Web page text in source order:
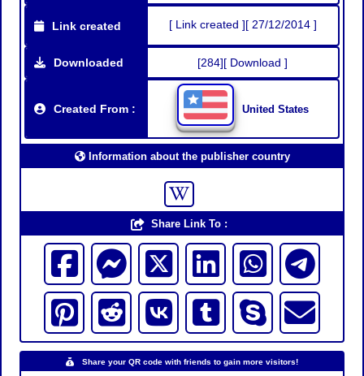
Link created [ Link created ][ 27/12/2014 ]
Downloaded [284][ Download ]
Created From : United States
Information about the publisher country
Share Link To :
Share your QR code with friends to gain more visitors!